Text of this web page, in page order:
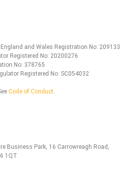
and Wales Registration No: 209133
Registered No: 20200276
No: 378765
Registered No: SC054032
Code of Conduct.
Business Park, 16 Carrowreagh Road,
1QT